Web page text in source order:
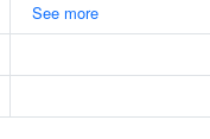
See more